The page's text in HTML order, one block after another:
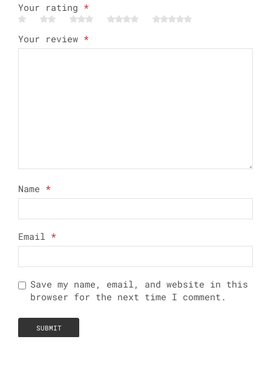
Your rating *
Your review *
Name *
Email *
Save my name, email, and website in this
browser for the next time I comment.